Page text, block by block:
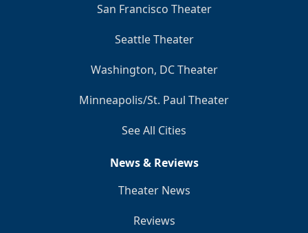
San Francisco Theater
Seattle Theater
Washington, DC Theater
Minneapolis/St. Paul Theater
See All Cities
News & Reviews
Theater News
Reviews